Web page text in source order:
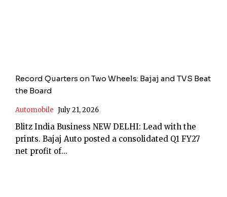
Record Quarters on Two Wheels: Bajaj and TVS Beat
the Board
Automobile July 21, 2026
Blitz India Business NEW DELHI: Lead with the
prints. Bajaj Auto posted a consolidated Q1 FY27
net profit of...